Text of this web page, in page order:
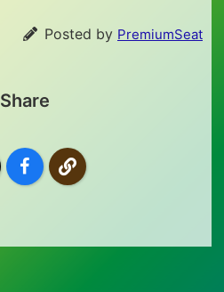
Posted by PremiumSeat
Share